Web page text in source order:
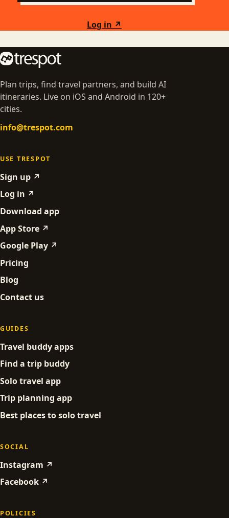
Log in ↗
Plan trips, find travel partners, and build AI
itineraries. Live on iOS and Android in 120+
cities.
info@trespot.com
USE TRESPOT
Sign up ↗
Log in ↗
Download app
App Store ↗
Google Play ↗
Pricing
Blog
Contact us
GUIDES
Travel buddy apps
Find a trip buddy
Solo travel app
Trip planning app
Best places to solo travel
SOCIAL
Instagram ↗
Facebook ↗
POLICIES